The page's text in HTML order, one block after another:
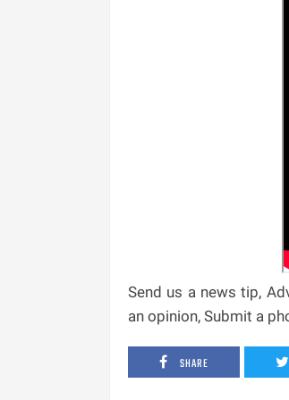
Send us a news tip,
an opinion, Submit a
SHARE